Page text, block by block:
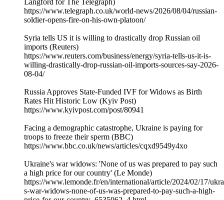
Langford for The Telegraph)
https://www.telegraph.co.uk/world-news/2026/08/04/russian-
soldier-opens-fire-on-his-own-platoon/
Syria tells US it is willing to drastically drop Russian oil
imports (Reuters)
https://www.reuters.com/business/energy/syria-tells-us-it-is-
willing-drastically-drop-russian-oil-imports-sources-say-2026-
08-04/
Russia Approves State-Funded IVF for Widows as Birth
Rates Hit Historic Low (Kyiv Post)
https://www.kyivpost.com/post/80941
Facing a demographic catastrophe, Ukraine is paying for
troops to freeze their sperm (BBC)
https://www.bbc.co.uk/news/articles/cqxd9549y4xo
Ukraine's war widows: 'None of us was prepared to pay such
a high price for our country' (Le Monde)
https://www.lemonde.fr/en/international/article/2024/02/17/
s-war-widows-none-of-us-was-prepared-to-pay-such-a-high-